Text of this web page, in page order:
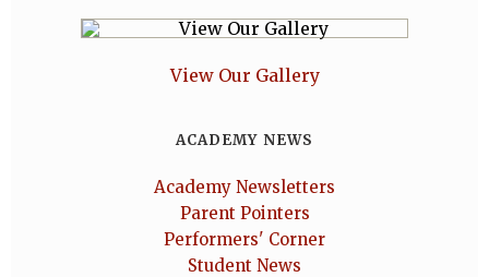
View Our Gallery
ACADEMY NEWS
Academy Newsletters
Parent Pointers
Performers' Corner
Student News